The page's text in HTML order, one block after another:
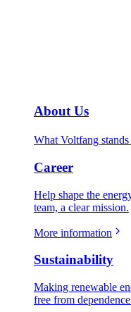
About Us
What Voltfang
Career
Help shape the
team, a clear mission.
More information
Sustainability
Making renewable
free from